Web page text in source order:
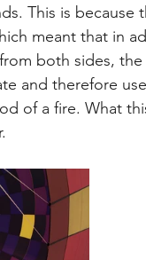
This is
meant that in
both sides,
and therefore
of a fire. What